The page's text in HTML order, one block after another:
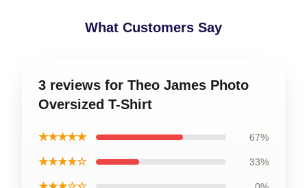
What Customers Say
3 reviews for Theo James Photo
Oversized T-Shirt
★★★★★ 67%
★★★★☆ 33%